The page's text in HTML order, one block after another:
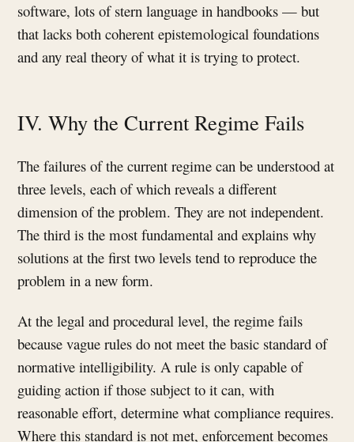
software, lots of stern language in handbooks — but
that lacks both coherent epistemological foundations
and any real theory of what it is trying to protect.
IV. Why the Current Regime Fails
The failures of the current regime can be understood at
three levels, each of which reveals a different
dimension of the problem. They are not independent.
The third is the most fundamental and explains why
solutions at the first two levels tend to reproduce the
problem in a new form.
At the legal and procedural level, the regime fails
because vague rules do not meet the basic standard of
normative intelligibility. A rule is only capable of
guiding action if those subject to it can, with
reasonable effort, determine what compliance requires.
Where this standard is not met, enforcement becomes